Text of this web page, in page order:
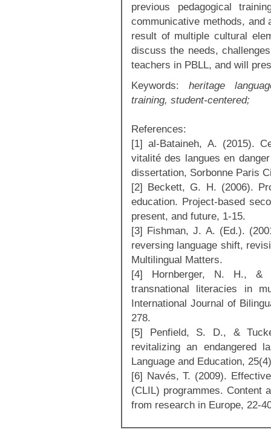
previous pedagogical
communicative methods,
result of multiple cultural
discuss the needs,
teachers in PBLL, and will
Keywords: heritage
training, student-centered;
References:
[1] al-Bataineh, A. (2015).
vitalité des langues en
dissertation, Sorbonne Paris
[2] Beckett, G. H. (2006).
education. Project-based
present, and future, 1-15.
[3] Fishman, J. A. (Ed.).
reversing language shift,
Multilingual Matters.
[4] Hornberger, N. H., &
transnational literacies in
International Journal of
278.
[5] Penfield, S. D., &
revitalizing an endangered
Language and Education,
[6] Navés, T. (2009).
(CLIL) programmes. Content
from research in Europe, 22-